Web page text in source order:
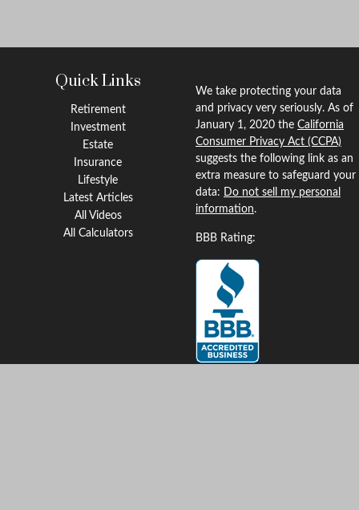
Quick Links
Retirement
Investment
Estate
Insurance
Lifestyle
Latest Articles
All Videos
All Calculators
We take protecting your data
and privacy very seriously. As of
January 1, 2020 the California
Consumer Privacy Act (CCPA)
suggests the following link as an
extra measure to safeguard your
data: Do not sell my personal
information.
BBB Rating: